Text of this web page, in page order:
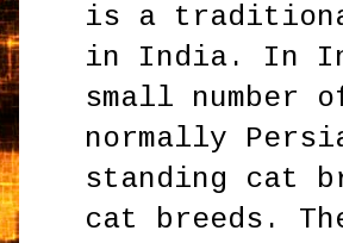
is a
in India. In
small number
normally
standing cat
cat breeds.